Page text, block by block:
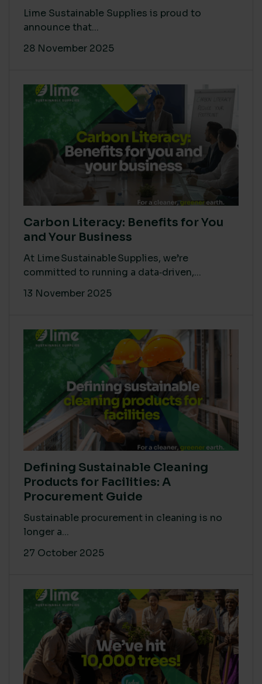
Lime Sustainable Supplies is proud to
announce that...
28 November 2025
Carbon Literacy: Benefits for You
and Your Business
At Lime Sustainable Supplies, we’re
committed to running a data‑driven,...
13 November 2025
Defining Sustainable Cleaning
Products for Facilities: A
Procurement Guide
Sustainable procurement in cleaning is no
longer a...
27 October 2025